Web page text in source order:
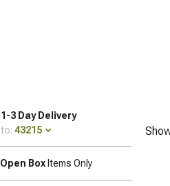
1-3 Day Delivery
to: 43215
Open Box Items Only